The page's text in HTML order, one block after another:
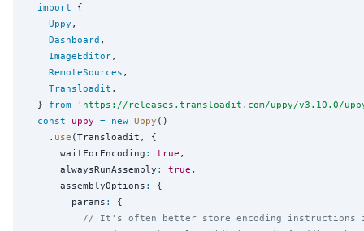
import {
Uppy ,
Dashboard ,
ImageEditor,
RemoteSources ,
Transloadit ,
  }
from ' https://releases.transloadit.com/uppy/v3.10.0/
const
uppy = new Uppy ()
    .
use (Transloadit, {
      waitForEncoding
: true ,
      alwaysRunAssembly
: true ,
      assemblyOptions
:
{
        params
:
{
// It's often better store encoding instructions